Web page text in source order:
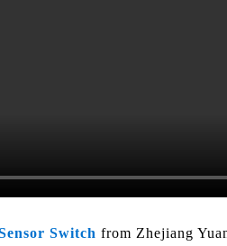
Switch from Zhejiang